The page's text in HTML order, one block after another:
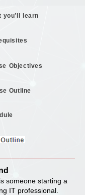
you’ll learn
Objectives
Outline
someone starting a
IT professional.